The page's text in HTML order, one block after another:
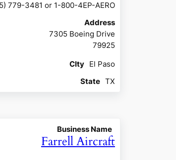
779-3481 or 1-800-4EP-AERO
Address
7305 Boeing Drive
79925
CIty El Paso
State TX
Business Name
Farrell Aircraft